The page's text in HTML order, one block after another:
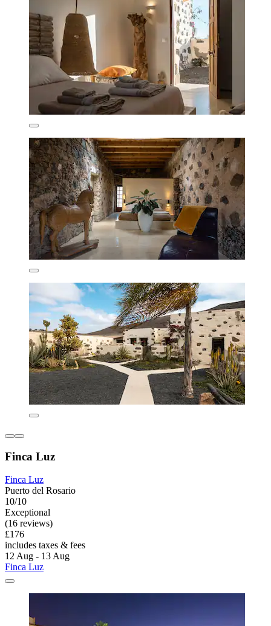
Finca Luz
Finca Luz
Puerto del Rosario
10/10
Exceptional
(16 reviews)
£176
includes taxes & fees
12 Aug - 13 Aug
Finca Luz